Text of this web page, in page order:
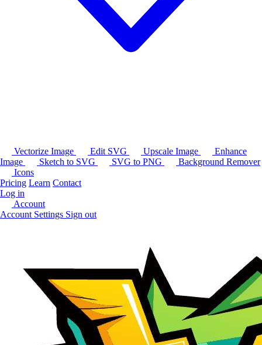
Vectorize Image Edit SVG Upscale Image
Enhance
Image
Sketch to SVG SVG to PNG
Background Remover
Icons
Pricing Learn Contact
Log in
Account
Account Settings Sign out